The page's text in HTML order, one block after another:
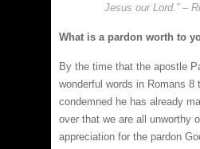
Jesus our Lord.” –
What is a pardon worth to
By the time that the apostle
wonderful words in Romans 8
condemned he has already
over that we are all unworthy
appreciation for the pardon